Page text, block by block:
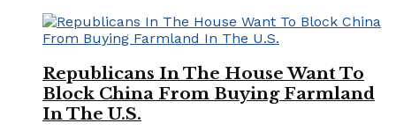
Republicans In The House Want To
Block China From Buying Farmland
In The U.S.